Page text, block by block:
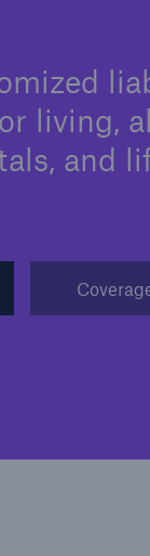
living,
and